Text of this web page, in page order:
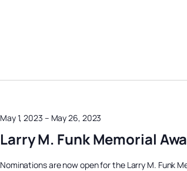
Larry M. Funk Memorial
May 1, 2023 – May 26, 2023
Nominations are now open for the Larry M. Funk